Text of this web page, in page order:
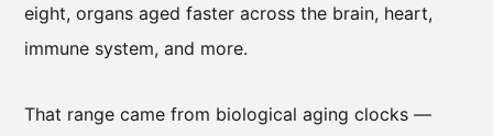
eight, organs aged faster across the brain, heart,
immune system, and more.
That range came from biological aging clocks —